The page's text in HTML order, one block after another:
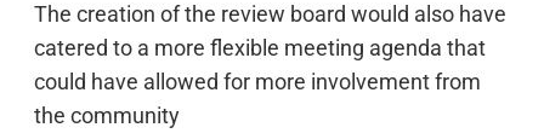
The creation of the review board would also have
catered to a more flexible meeting agenda that
could have allowed for more involvement from
the community